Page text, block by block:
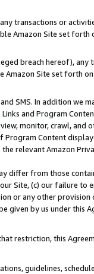
transactions or
Amazon Site set forth
breach hereof), any
Amazon Site set forth on
SMS. In addition we
and Program
monitor, crawl, and
Content
relevant Amazon
differ from those
Site, (c) our failure to
or any other provision
given by us under this
restriction, this
guidelines,